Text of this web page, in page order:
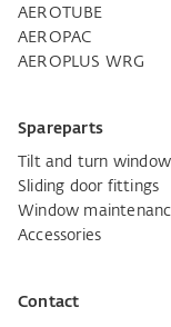
AEROTUBE
AEROPAC
AEROPLUS WRG
Spareparts
Tilt and turn
Sliding door fittings
Window
Accessories
Contact